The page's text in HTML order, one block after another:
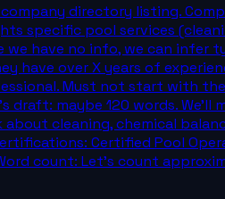
directory listing.
specific pool services
have no info, we can infer
have over X years of
Must not start with
draft: maybe 120 words.
cleaning, chemical
Certified Pool
count: Let's count